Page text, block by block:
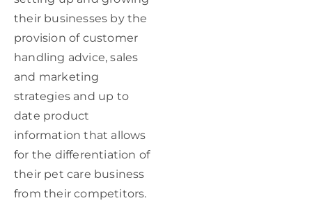
their businesses by the
provision of customer
handling advice, sales
and marketing
strategies and up to
date product
information that allows
for the differentiation of
their pet care business
from their competitors.